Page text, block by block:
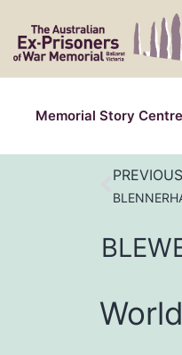
Memorial Story Centre
PREVIOUS